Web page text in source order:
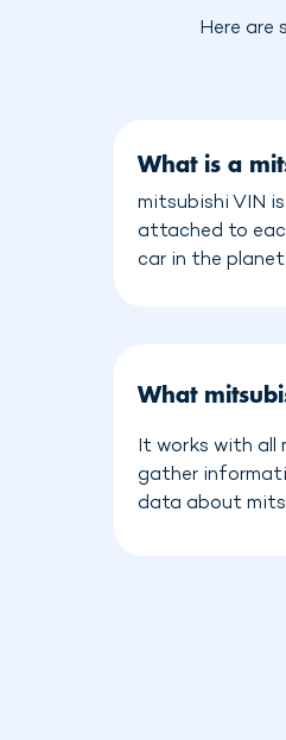
Here are
What is a
mitsubishi VIN
attached to
car in the
What
It works with all
gather
data about